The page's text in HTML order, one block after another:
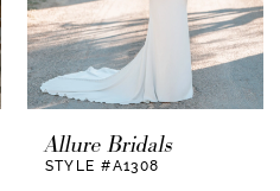
Allure Bridals
STYLE #A1308